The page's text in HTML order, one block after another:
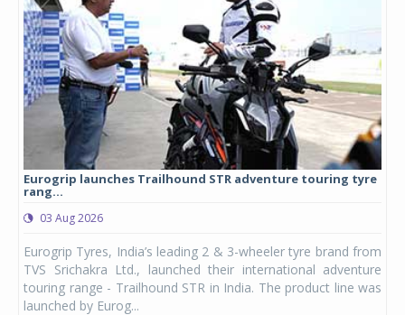
Eurogrip launches Trailhound STR adventure touring tyre
rang...
03 Aug 2026
Eurogrip Tyres, India’s leading 2 & 3-wheeler tyre brand from
TVS Srichakra Ltd., launched their international adventure
touring range - Trailhound STR in India. The product line was
launched by Eurog...